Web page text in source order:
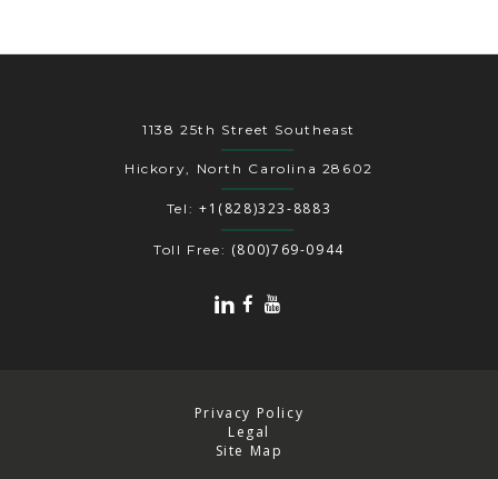
1138 25th Street Southeast
Hickory, North Carolina 28602
Tel: +1(828)323-8883
Toll Free: (800)769-0944
Privacy Policy
Legal
Site Map